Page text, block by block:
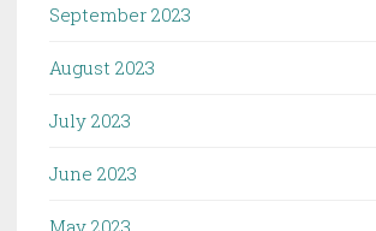
September 2023
August 2023
July 2023
June 2023
May 2023